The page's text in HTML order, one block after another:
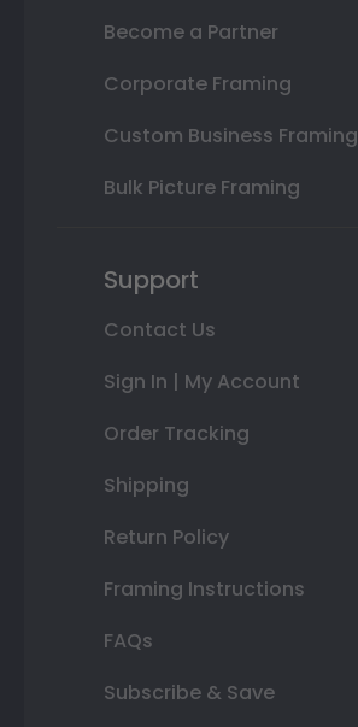
Become a Partner
Corporate Framing
Custom Business Framing
Bulk Picture Framing
Support
Contact Us
Sign In | My Account
Order Tracking
Shipping
Return Policy
Framing Instructions
FAQs
Subscribe & Save